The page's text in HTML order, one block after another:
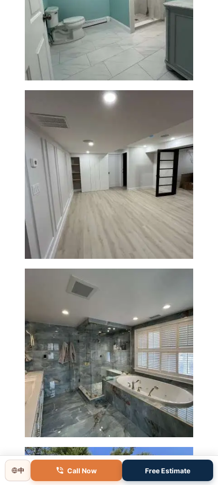
Bathroom Remodel in Quincy |
Walk-In Shower & Modern
Basement Remodeling in
Boxborough | Open Design &
Master Bathroom Renovation
in Lincoln, MA | Sun Shore
Construction
中 Call Now Free Estimate